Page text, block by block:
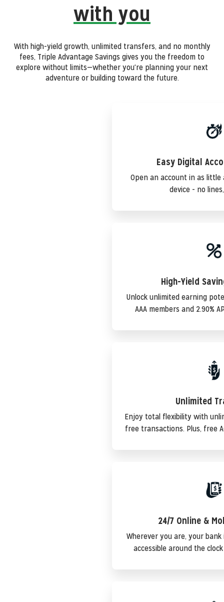
with you
With high-yield growth, unlimited transfers, and no monthly
fees, Triple Advantage Savings gives you the freedom to
explore without limits—whether you're planning your next
adventure or building toward the future.
Easy Digital
Open an account in as
device - no
High-Yield
Unlock unlimited earning
AAA members and 2.90%
Unlimited
Enjoy total flexibility with
free transactions. Plus, free
24/7 Online &
Wherever you are, your
accessible around the